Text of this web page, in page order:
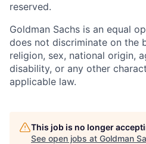
reserved.
Goldman Sachs is an equal
does not discriminate on the
religion, sex, national origin,
disability, or any other
applicable law.
This job is no longer
See open jobs at Goldman